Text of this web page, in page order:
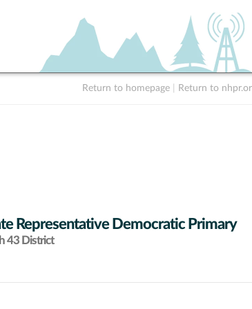
Return to homepage Return to
Representative Democratic Primary
43 District